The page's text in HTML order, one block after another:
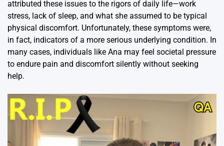
attributed these issues to the rigors of daily life—work
stress, lack of sleep, and what she assumed to be typical
physical discomfort. Unfortunately, these symptoms were,
in fact, indicators of a more serious underlying condition. In
many cases, individuals like Ana may feel societal pressure
to endure pain and discomfort silently without seeking
help.